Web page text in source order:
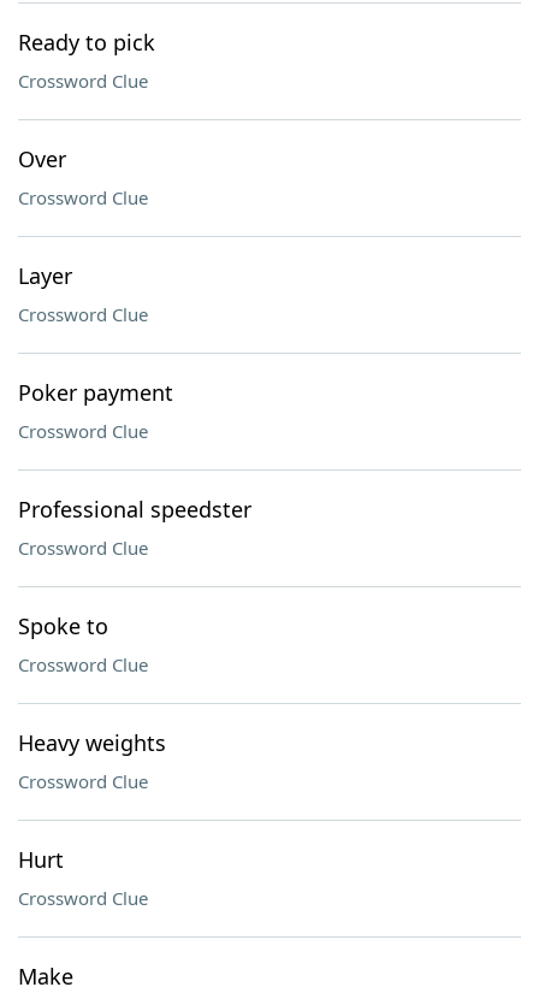
Ready to pick
Crossword Clue
Over
Crossword Clue
Layer
Crossword Clue
Poker payment
Crossword Clue
Professional speedster
Crossword Clue
Spoke to
Crossword Clue
Heavy weights
Crossword Clue
Hurt
Crossword Clue
Make